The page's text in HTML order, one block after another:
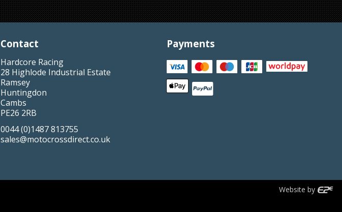
Contact
Hardcore Racing
28 Highlode Industrial Estate
Ramsey
Huntingdon
Cambs
PE26 2RB
0044 (0)1487 813755
sales@motocrossdirect.co.uk
Payments
Website by